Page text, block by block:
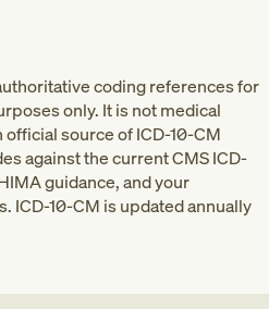
coding references for
only. It is not medical
source of ICD-10-CM
against the current CMS ICD-
guidance, and your
ICD-10-CM is updated annually